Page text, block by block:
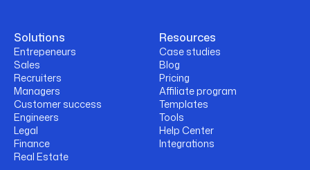
Solutions
Entrepeneurs
Sales
Recruiters
Managers
Customer success
Engineers
Legal
Finance
Real Estate
Resources
Case studies
Blog
Pricing
Affiliate program
Templates
Tools
Help Center
Integrations